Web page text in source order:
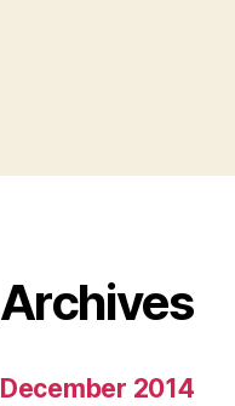
Archives
December 2014